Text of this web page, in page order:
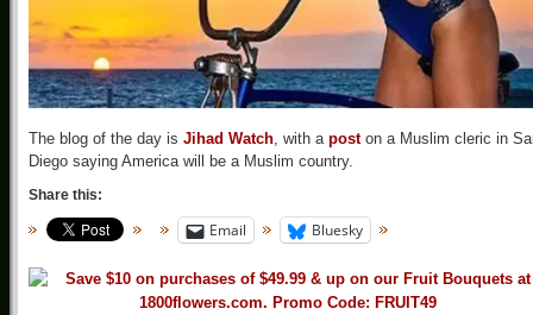
The blog of the day is Jihad Watch, with a poston a Muslim cleric in
Diego saying America will be a Muslim country.
Share this:
Email Bluesky